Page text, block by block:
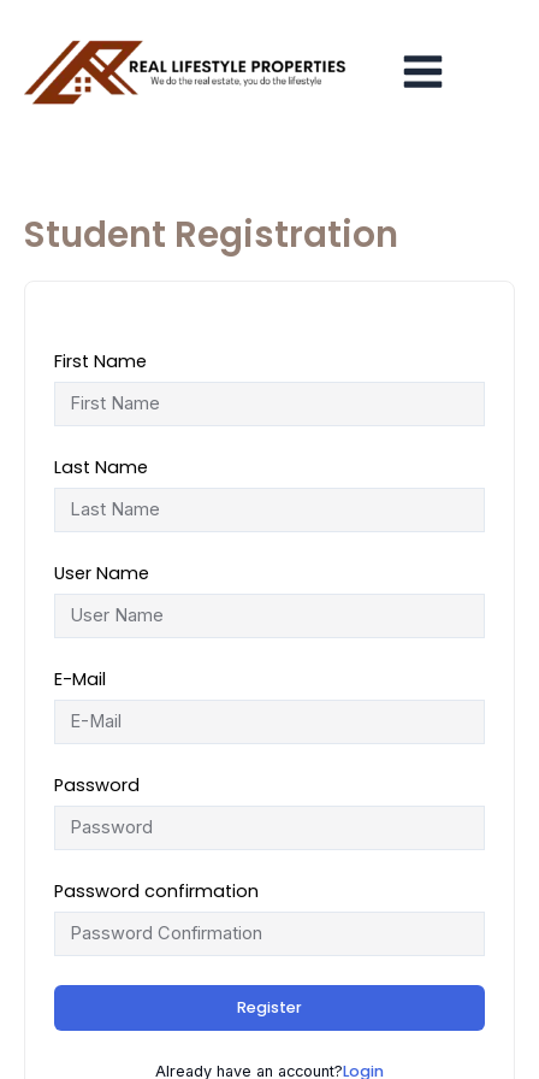
content
Menu
Student Registration
First Name
Last Name
User Name
E-Mail
Password
Password confirmation
Register
Already have an account?Login